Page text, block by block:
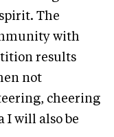
The
with
results
not
cheering
I will also be